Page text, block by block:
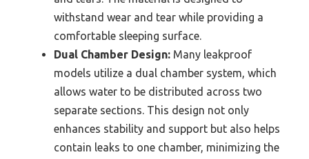
withstand wear and tear while providing a
comfortable sleeping surface.
Dual Chamber Design: Many leakproof
models utilize a dual chamber system, which
allows water to be distributed across two
separate sections. This design not only
enhances stability and support but also helps
contain leaks to one chamber, minimizing the